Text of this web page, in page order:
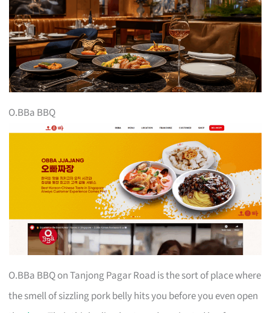
O.BBa BBQ
O.BBa BBQ on Tanjong Pagar Road is the sort of place where
the smell of sizzling pork belly hits you before you even open